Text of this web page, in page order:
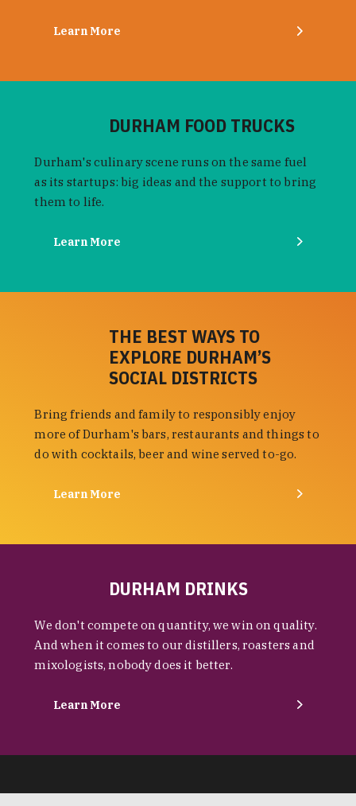
Learn More
DURHAM FOOD TRUCKS
Durham's culinary scene runs on the same fuel
as its startups: big ideas and the support to bring
them to life.
Learn More
THE BEST WAYS TO
EXPLORE DURHAM’S
SOCIAL DISTRICTS
Bring friends and family to responsibly enjoy
more of Durham's bars, restaurants and things to
do with cocktails, beer and wine served to-go.
Learn More
DURHAM DRINKS
We don't compete on quantity, we win on quality.
And when it comes to our distillers, roasters and
mixologists, nobody does it better.
Learn More